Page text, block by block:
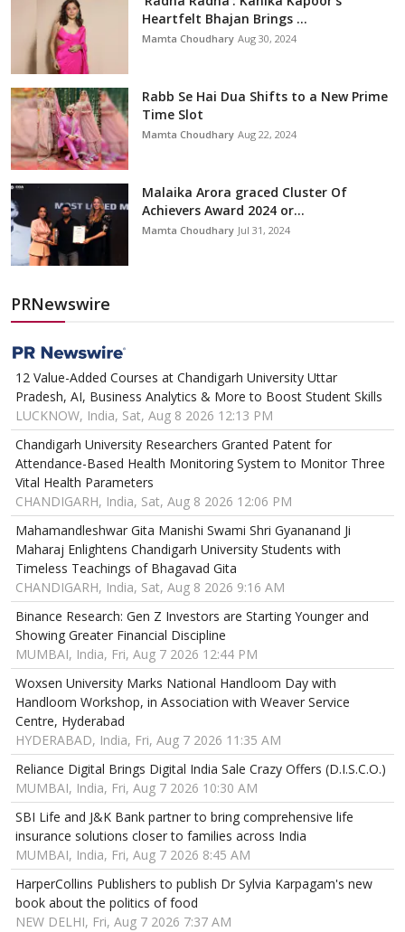
Heartfelt Bhajan Brings ...
Mamta Choudhary Aug 30, 2024
Rabb Se Hai Dua Shifts to a New Prime
Time Slot
Mamta Choudhary Aug 22, 2024
Malaika Arora graced Cluster Of
Achievers Award 2024 or...
Mamta Choudhary Jul 31, 2024
PRNewswire
12 Value-Added Courses at Chandigarh University Uttar
Pradesh, AI, Business Analytics & More to Boost Student Skills
LUCKNOW, India, Sat, Aug 8 2026 12:13 PM
Chandigarh University Researchers Granted Patent for
Attendance-Based Health Monitoring System to Monitor Three
Vital Health Parameters
CHANDIGARH, India, Sat, Aug 8 2026 12:06 PM
Mahamandleshwar Gita Manishi Swami Shri Gyananand Ji
Maharaj Enlightens Chandigarh University Students with
Timeless Teachings of Bhagavad Gita
CHANDIGARH, India, Sat, Aug 8 2026 9:16 AM
Binance Research: Gen Z Investors are Starting Younger and
Showing Greater Financial Discipline
MUMBAI, India, Fri, Aug 7 2026 12:44 PM
Woxsen University Marks National Handloom Day with
Handloom Workshop, in Association with Weaver Service
Centre, Hyderabad
HYDERABAD, India, Fri, Aug 7 2026 11:35 AM
Reliance Digital Brings Digital India Sale Crazy Offers (D.I.S.C.O.)
MUMBAI, India, Fri, Aug 7 2026 10:30 AM
SBI Life and J&K Bank partner to bring comprehensive life
insurance solutions closer to families across India
MUMBAI, India, Fri, Aug 7 2026 8:45 AM
HarperCollins Publishers to publish Dr Sylvia Karpagam's new
book about the politics of food
NEW DELHI, Fri, Aug 7 2026 7:37 AM